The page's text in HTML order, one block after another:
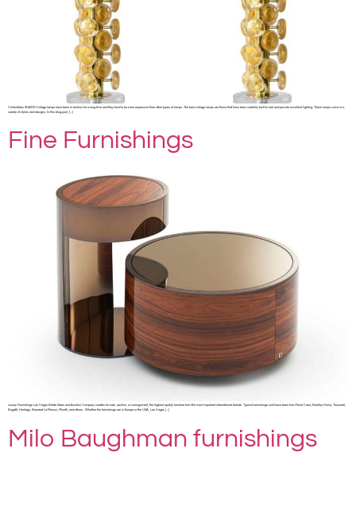
Collectibles SHARE Vintage lamps have been in fashion for a long time and they tend to be more expensive than other types of lamps. The best vintage lamps are those that have been carefully built to last and provide excellent lighting. These lamps come in a
variety of styles and designs. In this blog post, […]
Fine Furnishings
Luxury Furnishings Las Vegas Estate Sales and Auction Company curates for sale, auction, or consignment, the highest quality furniture from the most important international brands. Typical furnishings sold have been from Fendi Casa, Bentley Home, Trussardi,
Bugatti, Heritage, Bacarrat La Maison, Minotti, and others. Whether the furnishings are in Europe or the USA, Las Vegas […]
Milo Baughman furnishings